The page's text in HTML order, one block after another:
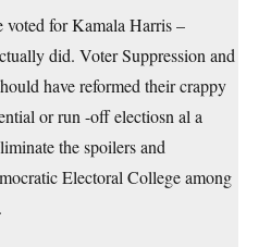
voted for Kamala Harris –
did. Voter Suppression and
have reformed their crappy
or run -off electiosn al a
the spoilers and
Electoral College among